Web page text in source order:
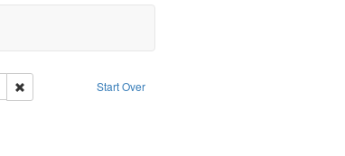
Start Over
Remove constraint Creator: Richard Edwards, editor.
Subject: Southern Publishing Company.
constraint Subject: Edwards, Greenough & Deved.